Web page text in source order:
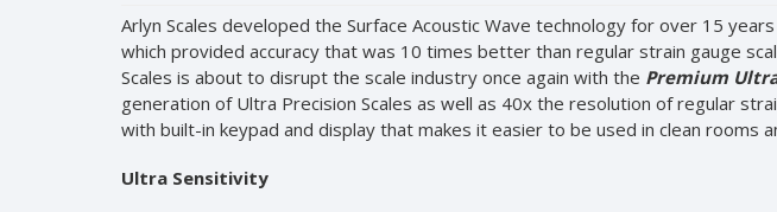
Arlyn Scales developed the Surface Acoustic Wave technology for over 15
which provided accuracy that was 10 times better than regular strain gauge
Scales is about to disrupt the scale industry once again with the Premium
generation of Ultra Precision Scales as well as 40x the resolution of regular
with built-in keypad and display that makes it easier to be used in clean rooms
Ultra Sensitivity